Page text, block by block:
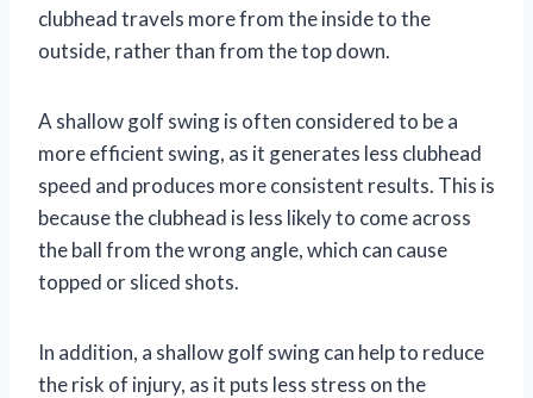
clubhead travels more from the inside to the
outside, rather than from the top down.
A shallow golf swing is often considered to be a
more efficient swing, as it generates less clubhead
speed and produces more consistent results. This is
because the clubhead is less likely to come across
the ball from the wrong angle, which can cause
topped or sliced shots.
In addition, a shallow golf swing can help to reduce
the risk of injury, as it puts less stress on the